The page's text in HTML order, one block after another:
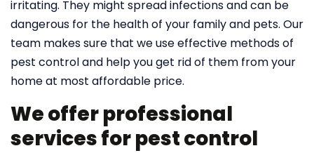
irritating. They might spread infections and can be
dangerous for the health of your family and pets. Our
team makes sure that we use effective methods of
pest control and help you get rid of them from your
home at most affordable price.
We offer professional
services for pest control